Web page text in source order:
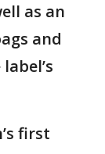
as an
and
first